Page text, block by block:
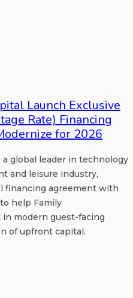
Launch Exclusive
Rate) Financing
for 2026
a global leader in technology
and leisure industry,
financing agreement with
help Family
modern guest-facing
of upfront capital.